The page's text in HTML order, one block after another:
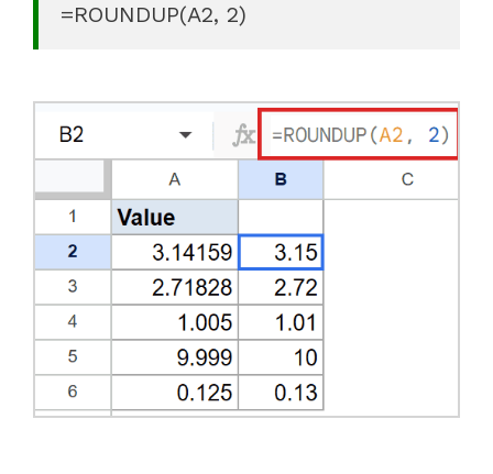
=ROUNDUP(A2, 2)